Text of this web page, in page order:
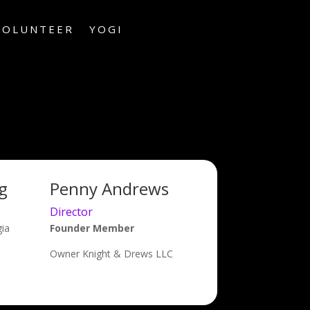
YOGI
Penny Andrews
Director
Founder Member
Owner Knight & Drews LLC